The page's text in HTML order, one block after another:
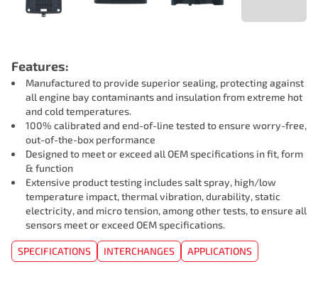
Features:
Manufactured to provide superior sealing, protecting against
all engine bay contaminants and insulation from extreme hot
and cold temperatures.
100% calibrated and end-of-line tested to ensure worry-free,
out-of-the-box performance
Designed to meet or exceed all OEM specifications in fit, form
& function
Extensive product testing includes salt spray, high/low
temperature impact, thermal vibration, durability, static
electricity, and micro tension, among other tests, to ensure all
sensors meet or exceed OEM specifications.
SPECIFICATIONS INTERCHANGES APPLICATIONS